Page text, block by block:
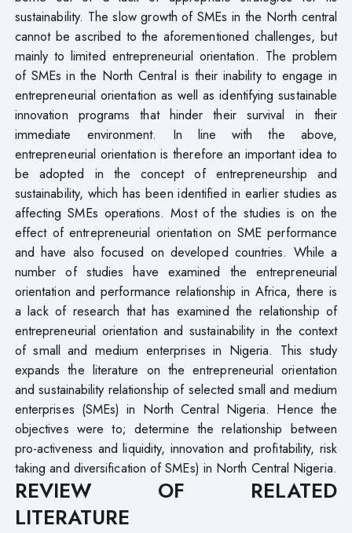
sustainability. The slow growth of SMEs in the North central
cannot be ascribed to the aforementioned challenges, but
mainly to limited entrepreneurial orientation. The problem
of SMEs in the North Central is their inability to engage in
entrepreneurial orientation as well as identifying sustainable
innovation programs that hinder their survival in their
immediate environment. In line with the above,
entrepreneurial orientation is therefore an important idea to
be adopted in the concept of entrepreneurship and
sustainability, which has been identified in earlier studies as
affecting SMEs operations. Most of the studies is on the
effect of entrepreneurial orientation on SME performance
and have also focused on developed countries. While a
number of studies have examined the entrepreneurial
orientation and performance relationship in Africa, there is
a lack of research that has examined the relationship of
entrepreneurial orientation and sustainability in the context
of small and medium enterprises in Nigeria. This study
expands the literature on the entrepreneurial orientation
and sustainability relationship of selected small and medium
enterprises (SMEs) in North Central Nigeria. Hence the
objectives were to; determine the relationship between
pro-activeness and liquidity, innovation and profitability, risk
taking and diversification of SMEs) in North Central Nigeria.
REVIEW OF RELATED
LITERATURE